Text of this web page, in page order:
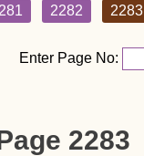
2282 2283
Enter Page No:
2283